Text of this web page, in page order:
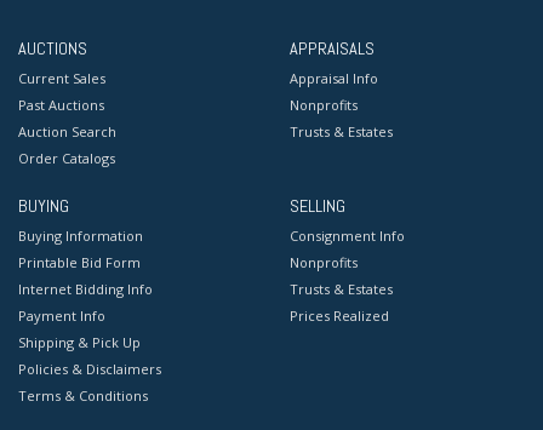
AUCTIONS
Current Sales
Past Auctions
Auction Search
Order Catalogs
APPRAISALS
Appraisal Info
Nonprofits
Trusts & Estates
BUYING
Buying Information
Printable Bid Form
Internet Bidding Info
Payment Info
Shipping & Pick Up
Policies & Disclaimers
Terms & Conditions
SELLING
Consignment Info
Nonprofits
Trusts & Estates
Prices Realized